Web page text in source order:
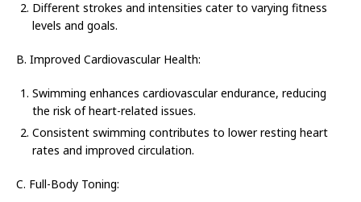
Different strokes and intensities cater to varying fitness
levels and goals.
B. Improved Cardiovascular Health:
Swimming enhances cardiovascular endurance, reducing
the risk of heart-related issues.
Consistent swimming contributes to lower resting heart
rates and improved circulation.
C. Full-Body Toning: